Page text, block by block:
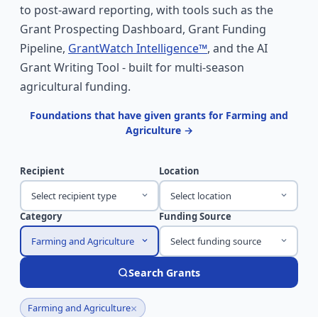
to post-award reporting, with tools such as the
Grant Prospecting Dashboard, Grant Funding
Pipeline, GrantWatch Intelligence™, and the AI
Grant Writing Tool - built for multi-season
agricultural funding.
Foundations that have given grants for Farming and
Agriculture →
Recipient
Select recipient type
Location
Select location
Category
Farming and Agriculture
Funding Source
Select funding source
Search Grants
Farming and Agriculture×